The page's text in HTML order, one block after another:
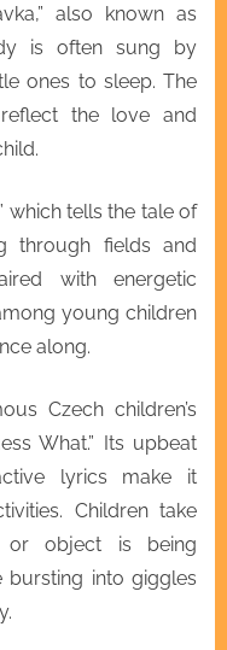
also known as
is often sung by
ones to sleep. The
the love and
which tells the tale of
through fields and
with energetic
young children
along.
Czech children’s
What.” Its upbeat
lyrics make it
Children take
or object is being
bursting into giggles